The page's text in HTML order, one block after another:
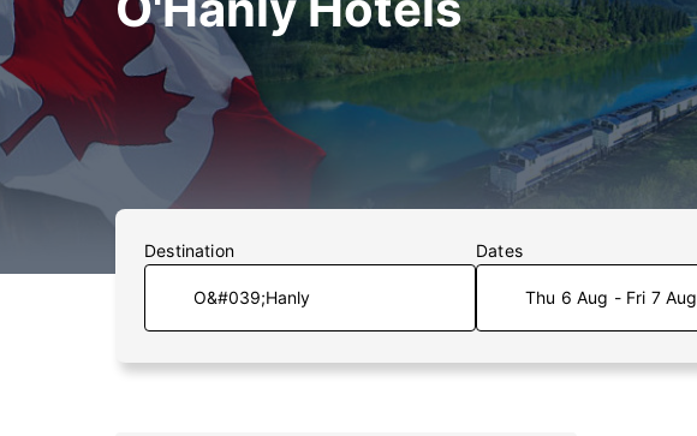
Destination Dates
Thu 6 Aug - Fri 7 Aug